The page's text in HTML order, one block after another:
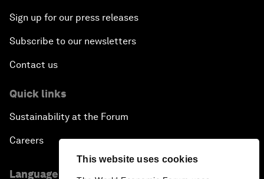
This website uses cookies
Sign up for our press releases
Subscribe to our newsletters
Contact us
Quick links
Sustainability at the Forum
Careers
Language editions